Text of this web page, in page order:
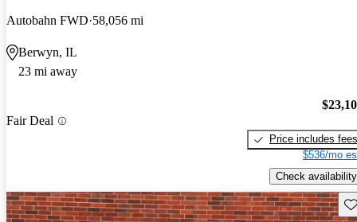
Autobahn FWD 58,056 mi
Berwyn, IL
23 mi away
Fair Deal
Price includes fees
$536/mo
Check availability